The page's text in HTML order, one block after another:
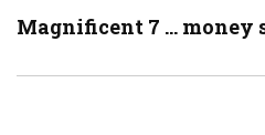
Magnificent 7 … money